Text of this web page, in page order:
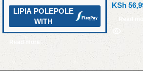
LIPIA POLEPOLE
WITH
Read more
KSh
Read